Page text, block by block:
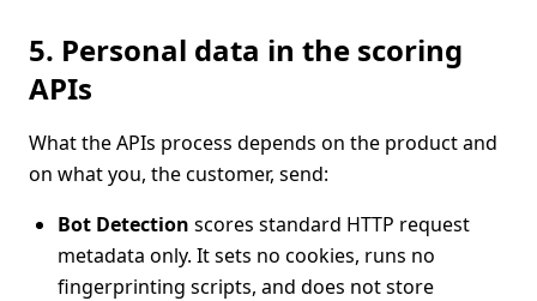
5. Personal data in the scoring
APIs
What the APIs process depends on the product and
on what you, the customer, send:
Bot Detection scores standard HTTP request
metadata only. It sets no cookies, runs no
fingerprinting scripts, and does not store